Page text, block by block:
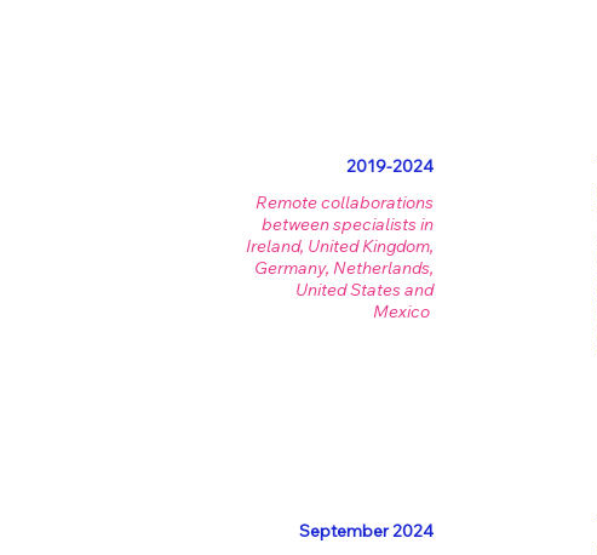
2019-2024
Remote collaborations
between specialists in
Ireland, United Kingdom,
Germany, Netherlands,
United States and
Mexico
September 2024